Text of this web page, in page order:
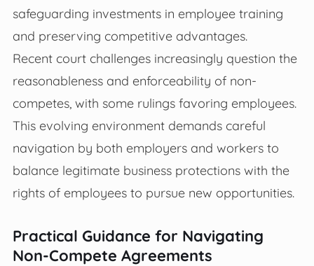
safeguarding investments in employee training
and preserving competitive advantages.
Recent court challenges increasingly question the
reasonableness and enforceability of non-
competes, with some rulings favoring employees.
This evolving environment demands careful
navigation by both employers and workers to
balance legitimate business protections with the
rights of employees to pursue new opportunities.
Practical Guidance for Navigating
Non-Compete Agreements